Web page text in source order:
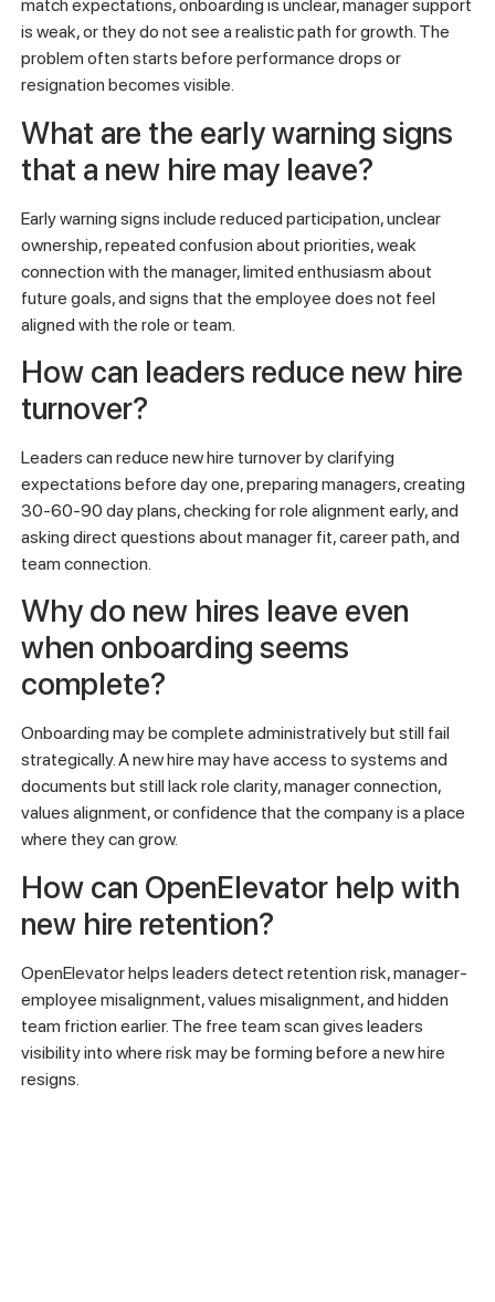
Frequently Asked Questions
Why do new hires leave quickly?
New hires often leave quickly because the role does not
match expectations, onboarding is unclear, manager support
is weak, or they do not see a realistic path for growth. The
problem often starts before performance drops or
resignation becomes visible.
that a new hire may leave?
Early warning signs include reduced participation, unclear
ownership, repeated confusion about priorities, weak
future goals, and signs that the employee does not feel
aligned with the role or team.
How can leaders reduce new hire
Leaders can reduce new hire turnover by clarifying
expectations before day one, preparing managers, creating
30-60-90 day plans, checking for role alignment early, and
asking direct questions about manager fit, career path, and
team connection.
Why do new hires leave even
complete?
Onboarding may be complete administratively but still fail
strategically. A new hire may have access to systems and
documents but still lack role clarity, manager connection,